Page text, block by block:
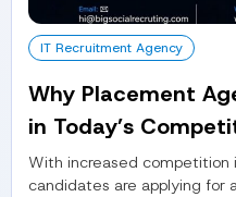
IT Recruitment Agency
Why Placement
in Today’s
With increased competition
candidates are applying for